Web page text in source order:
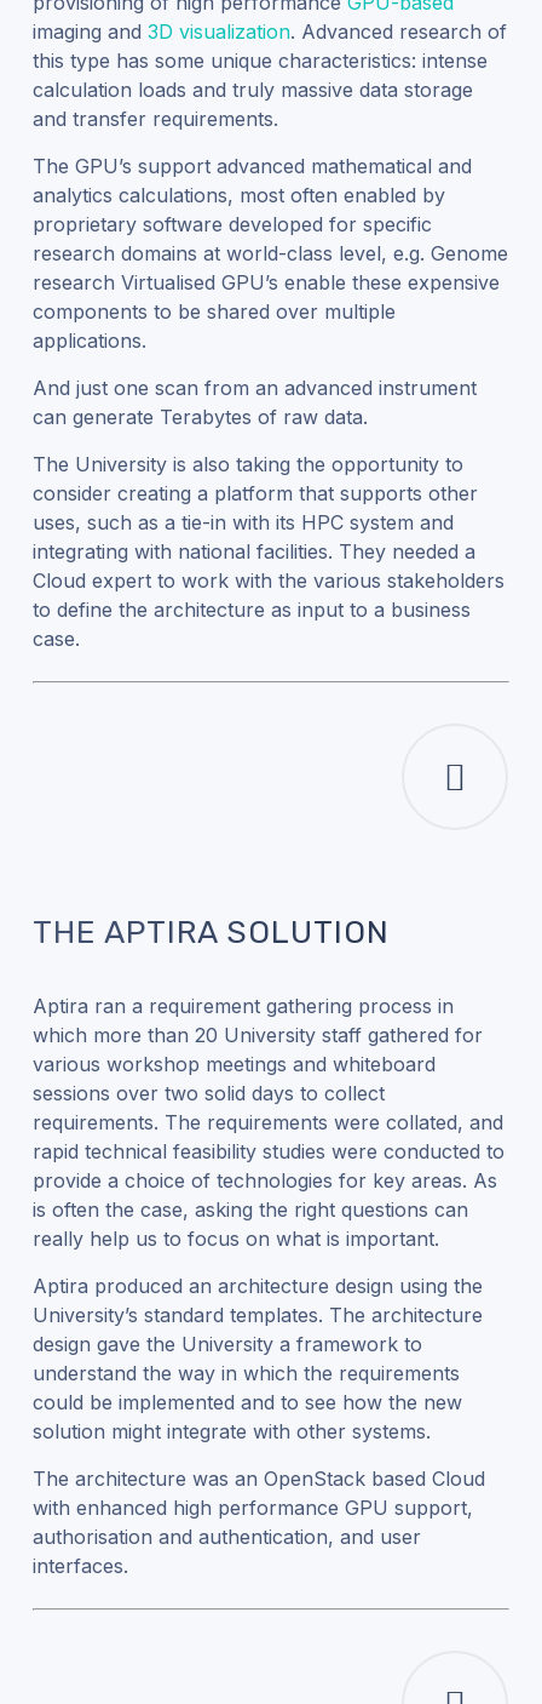
imaging and3D visualization. Advanced research of
this type has some unique characteristics: intense
calculation loads and truly massive data storage
and transfer requirements.
The GPU’s support advanced mathematical and
analytics calculations, most often enabled by
proprietary software developed for specific
research domains at world-class level, e.g. Genome
research Virtualised GPU’s enable these expensive
components to be shared over multiple
applications.
And just one scan from an advanced instrument
can generate Terabytes of raw data.
The University is also taking the opportunity to
consider creating a platform that supports other
uses, such as a tie-in with its HPC system and
integrating with national facilities. They needed a
Cloud expert to work with the various stakeholders
to define the architecture as input to a business
case.
THE APTIRA SOLUTION
Aptira ran a requirement gathering process in
which more than 20 University staff gathered for
various workshop meetings and whiteboard
sessions over two solid days to collect
requirements. The requirements were collated, and
rapid technical feasibility studies were conducted to
provide a choice of technologies for key areas. As
is often the case, asking the right questions can
really help us to focus on what is important.
Aptira produced an architecture design using the
University’s standard templates. The architecture
design gave the University a framework to
understand the way in which the requirements
could be implemented and to see how the new
solution might integrate with other systems.
The architecture was an OpenStack based Cloud
with enhanced high performance GPU support,
authorisation and authentication, and user
interfaces.